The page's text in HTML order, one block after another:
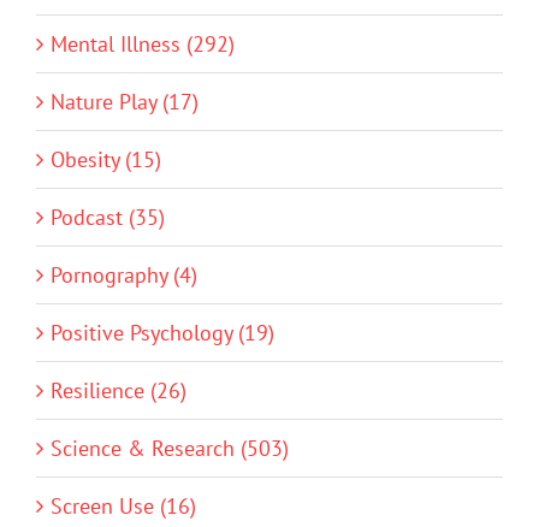
Mental Illness (292)
Nature Play (17)
Obesity (15)
Podcast (35)
Pornography (4)
Positive Psychology (19)
Resilience (26)
Science & Research (503)
Screen Use (16)